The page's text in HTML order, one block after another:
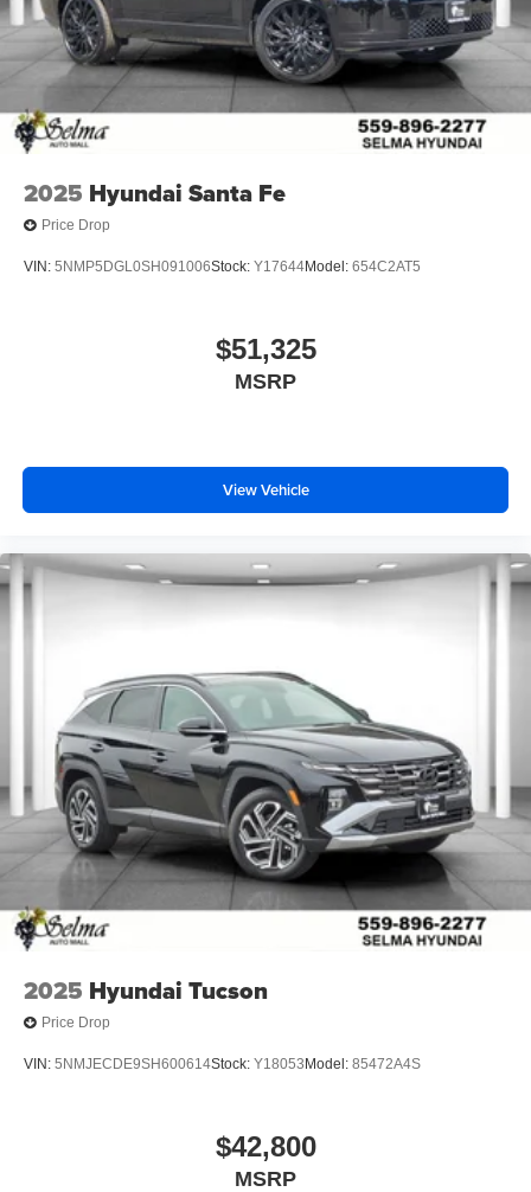
2025 Hyundai Santa Fe
Price Drop
VIN: 5NMP5DGL0SH091006Stock: Y17644Model: 654C2AT5
$51,325
MSRP
View Vehicle
2025 Hyundai Tucson
Price Drop
VIN: 5NMJECDE9SH600614Stock: Y18053 Model: 85472A4S
$42,800
MSRP